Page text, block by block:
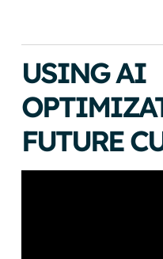
USING AI
FUTURE